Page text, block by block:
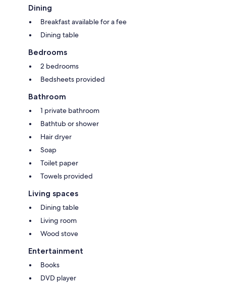
Dining
Breakfast available for a fee
Dining table
Bedrooms
2 bedrooms
Bedsheets provided
Bathroom
1 private bathroom
Bathtub or shower
Hair dryer
Soap
Toilet paper
Towels provided
Living spaces
Dining table
Living room
Wood stove
Entertainment
Books
DVD player